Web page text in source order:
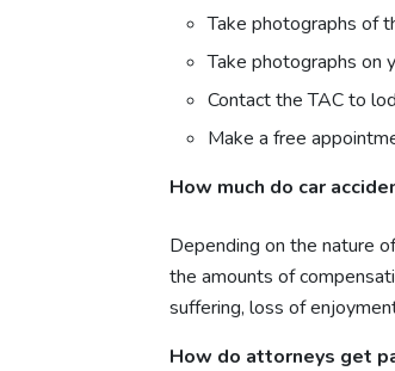
Take photographs of
Take photographs on
Contact the TAC to
Make a free
How much do car
Depending on the nature
the amounts of
suffering, loss of
How do attorneys get